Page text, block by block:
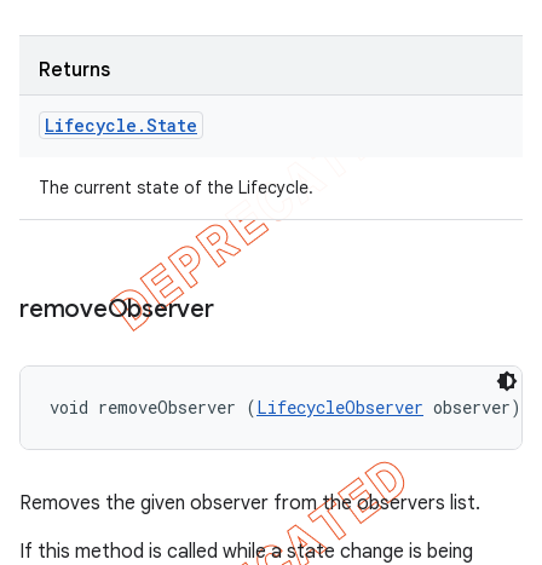
Returns
Lifecycle .State
The current state of the Lifecycle.
removeObserver
void removeObserver (LifecycleObserver observer)
Removes the given observer from the observers list.
If this method is called while a state change is being